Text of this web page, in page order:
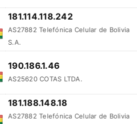
181.114.118.242
AS27882 Telefónica Celular de Bolivia
S.A.
190.186.1.46
AS25620 COTAS LTDA.
181.188.148.18
AS27882 Telefónica Celular de Bolivia